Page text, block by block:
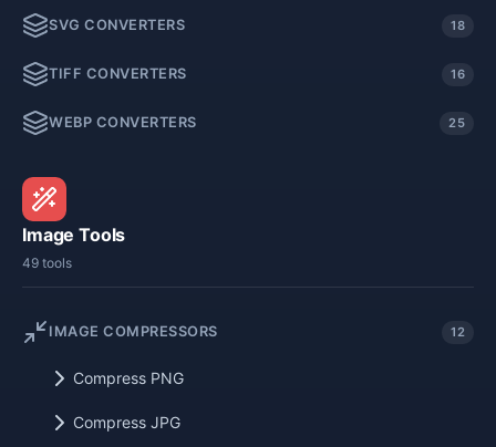
SVG CONVERTERS 18
TIFF CONVERTERS 16
WEBP CONVERTERS 25
Image Tools
49 tools
IMAGE COMPRESSORS 12
Compress PNG
Compress JPG